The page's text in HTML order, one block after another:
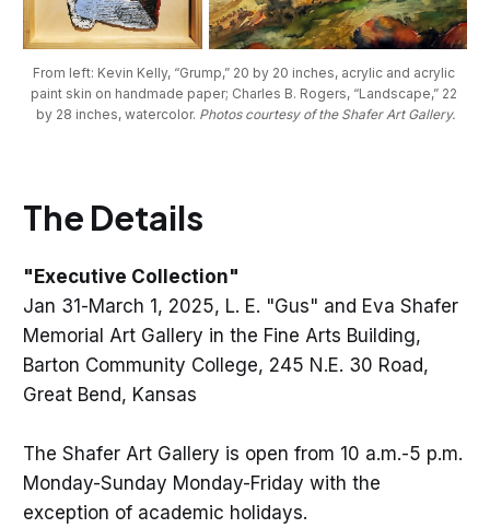
From left: Kevin Kelly, “Grump,” 20 by 20 inches, acrylic and acrylic
paint skin on handmade paper; Charles B. Rogers, “Landscape,” 22
by 28 inches, watercolor. Photos courtesy of the Shafer Art Gallery.
The Details
"Executive Collection"
Jan 31-March 1, 2025, L. E. "Gus" and Eva Shafer
Memorial Art Gallery in the Fine Arts Building,
Barton Community College, 245 N.E. 30 Road,
Great Bend, Kansas
The Shafer Art Gallery is open from 10 a.m.-5 p.m.
Monday-Sunday Monday-Friday with the
exception of academic holidays.